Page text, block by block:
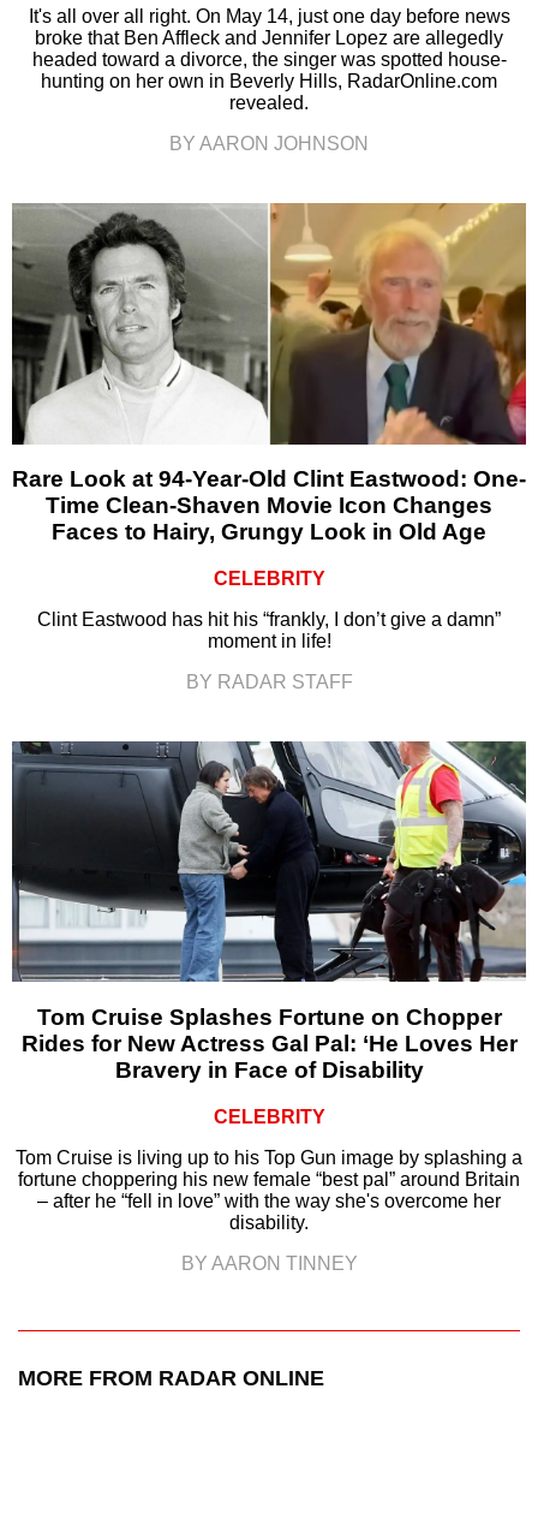
It's all over all right. On May 14, just one day before news
broke that Ben Affleck and Jennifer Lopez are allegedly
headed toward a divorce, the singer was spotted house-
hunting on her own in Beverly Hills, RadarOnline.com
revealed.
BY AARON JOHNSON
Rare Look at 94-Year-Old Clint Eastwood: One-
Time Clean-Shaven Movie Icon Changes
Faces to Hairy, Grungy Look in Old Age
CELEBRITY
Clint Eastwood has hit his “frankly, I don’t give a damn”
moment in life!
BY RADAR STAFF
Tom Cruise Splashes Fortune on Chopper
Rides for New Actress Gal Pal: ‘He Loves Her
Bravery in Face of Disability
CELEBRITY
Tom Cruise is living up to his Top Gun image by splashing a
fortune choppering his new female “best pal” around Britain
– after he “fell in love” with the way she's overcome her
disability.
BY AARON TINNEY
MORE FROM RADAR ONLINE